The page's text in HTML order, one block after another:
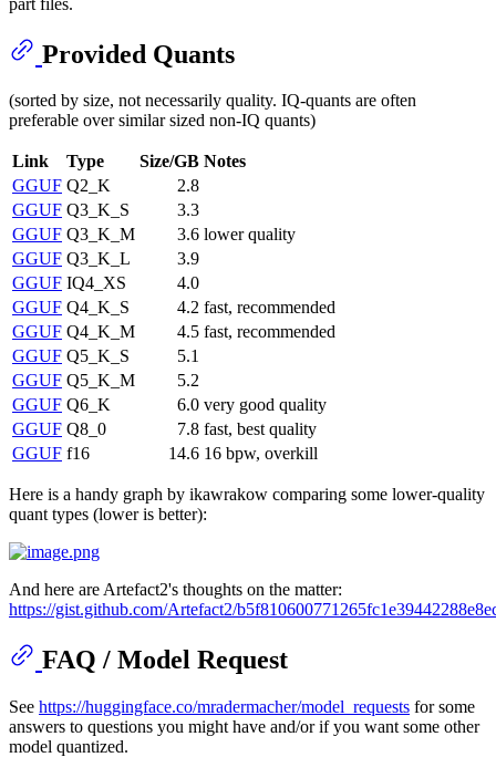
Provided Quants
(sorted by size, not necessarily quality. IQ-quants are often
preferable over similar sized non-IQ quants)
Link Type Size/GB Notes
GGUF Q2_K
2.8
GGUF Q3_K_S
3.3
GGUF Q3_K_M 3.6 lower quality
GGUF Q3_K_L
3.9
GGUF IQ4_XS
4.0
GGUF Q4_K_S 4.2 fast, recommended
GGUF Q4_K_M 4.5 fast, recommended
GGUF Q5_K_S
5.1
GGUF Q5_K_M
5.2
GGUF Q6_K 6.0 very good quality
GGUF Q8_0 7.8 fast, best quality
GGUF f16 14.6 16 bpw, overkill
Here is a handy graph by ikawrakow comparing some lower-quality
quant types (lower is better):
And here are Artefact2's thoughts on the matter:
https://gist.github.com/Artefact2/
FAQ / Model Request
See https://huggingface.co/mradermacher/model_requests for some
answers to questions you might have and/or if you want some other
model quantized.